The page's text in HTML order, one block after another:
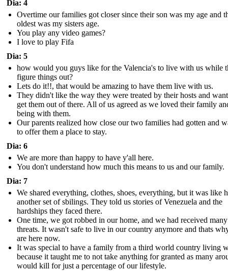
Dia: 4
Overtime our families got closer since their son was my age and
oldest was my sisters age.
You play any video games?
I love to play Fifa
Dia: 5
how would you guys like for the Valencia's to live with us while
figure things out?
Lets do it!!, that would be amazing to have them live with us.
They didn't like the way they were treated by their hosts and
get them out of there. All of us agreed as we loved their family
being with them.
Our parents realized how close our two families had gotten and
to offer them a place to stay.
Dia: 6
We are more than happy to have y'all here.
You don't understand how much this means to us and our family.
Dia: 7
We shared everything, clothes, shoes, everything, but it was like
another set of sbilings. They told us stories of Venezuela and the
hardships they faced there.
One time, we got robbed in our home, and we had received many
threats. It wasn't safe to live in our country anymore and thats
are here now.
It was special to have a family from a third world country living
because it taught me to not take anything for granted as many
would kill for just a percentage of our lifestyle.